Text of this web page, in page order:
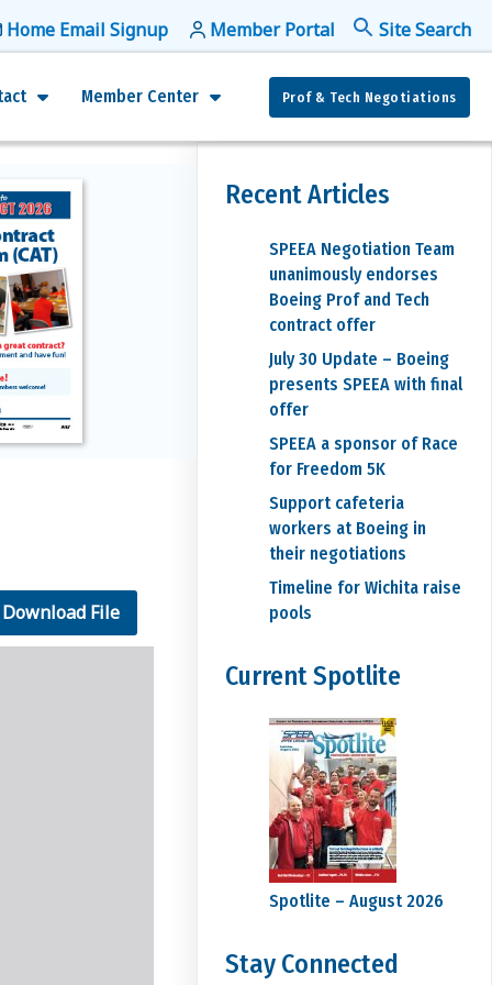
Home Email Signup Member Portal
Member Center Prof & Tech Negotiations
Download File
Recent Articles
SPEEA Negotiation Team
unanimously endorses
Boeing Prof and Tech
contract offer
July 30 Update – Boeing
presents SPEEA with final
offer
SPEEA a sponsor of Race
for Freedom 5K
Support cafeteria
workers at Boeing in
their negotiations
Timeline for Wichita raise
pools
Current Spotlite
Spotlite – August 2026
Stay Connected